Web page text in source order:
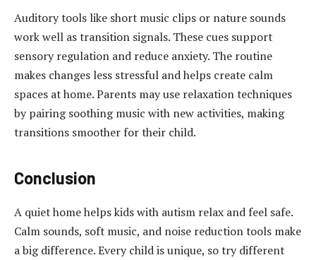
Auditory tools like short music clips or nature sounds
work well as transition signals. These cues support
sensory regulation and reduce anxiety. The routine
makes changes less stressful and helps create calm
spaces at home. Parents may use relaxation techniques
by pairing soothing music with new activities, making
transitions smoother for their child.
Conclusion
A quiet home helps kids with autism relax and feel safe.
Calm sounds, soft music, and noise reduction tools make
a big difference. Every child is unique, so try different